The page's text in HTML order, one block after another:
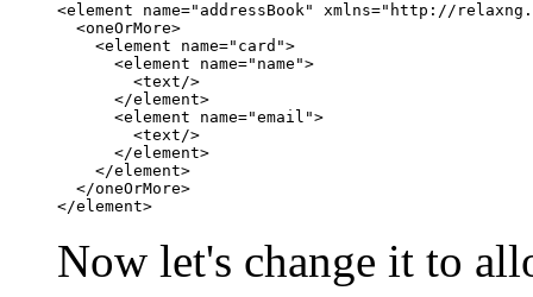
<element name="addressBook" xmlns="http://
  <oneOrMore>
    <element name="card">
      <element name="name">
        <text/>
      </element>
      <element name="email">
        <text/>
      </element>
    </element>
  </oneOrMore>
</element>
Now let's change it to